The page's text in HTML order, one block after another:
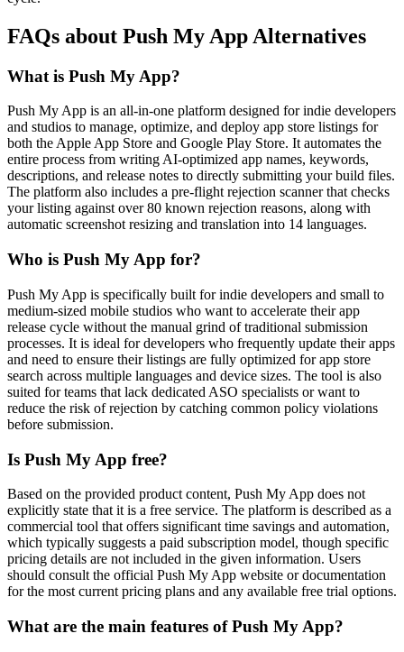
FAQs about Push My App Alternatives
What is Push My App?
Push My App is an all-in-one platform designed for indie developers
and studios to manage, optimize, and deploy app store listings for
both the Apple App Store and Google Play Store. It automates the
entire process from writing AI-optimized app names, keywords,
descriptions, and release notes to directly submitting your build files.
The platform also includes a pre-flight rejection scanner that checks
your listing against over 80 known rejection reasons, along with
automatic screenshot resizing and translation into 14 languages.
Who is Push My App for?
Push My App is specifically built for indie developers and small to
medium-sized mobile studios who want to accelerate their app
release cycle without the manual grind of traditional submission
processes. It is ideal for developers who frequently update their apps
and need to ensure their listings are fully optimized for app store
search across multiple languages and device sizes. The tool is also
suited for teams that lack dedicated ASO specialists or want to
reduce the risk of rejection by catching common policy violations
before submission.
Is Push My App free?
Based on the provided product content, Push My App does not
explicitly state that it is a free service. The platform is described as a
commercial tool that offers significant time savings and automation,
which typically suggests a paid subscription model, though specific
pricing details are not included in the given information. Users
should consult the official Push My App website or documentation
for the most current pricing plans and any available free trial options.
What are the main features of Push My App?